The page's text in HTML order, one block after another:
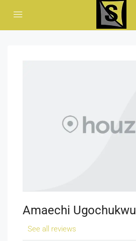
Amaechi Ugochukwu
See all reviews